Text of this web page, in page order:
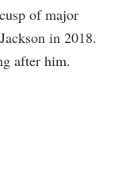
of major
in 2018.
after him.